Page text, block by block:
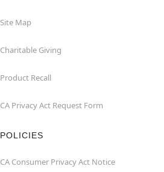
Site Map
Charitable Giving
Product Recall
CA Privacy Act Request Form
POLICIES
CA Consumer Privacy Act Notice